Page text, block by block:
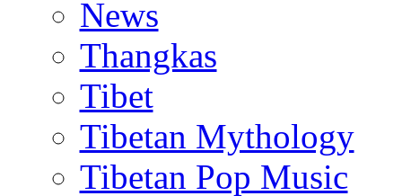
News
Thangkas
Tibet
Tibetan Mythology
Tibetan Pop Music